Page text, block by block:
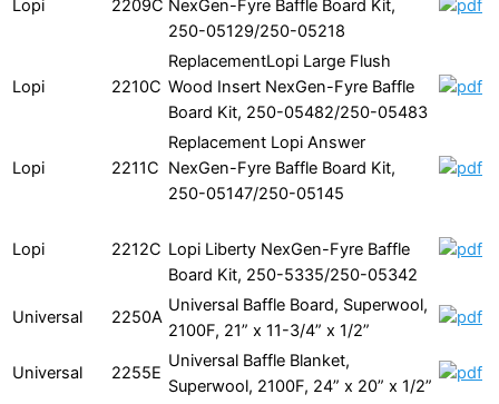
Lopi 2209C NexGen-Fyre Baffle Board Kit,
250-05129/250-05218
Lopi 2210C
ReplacementLopi Large Flush
Wood Insert NexGen-Fyre Baffle
Board Kit, 250-05482/250-05483
Lopi 2211C
Replacement Lopi Answer
NexGen-Fyre Baffle Board Kit,
250-05147/250-05145
Lopi 2212C Lopi Liberty NexGen-Fyre Baffle
Board Kit, 250-5335/250-05342
Universal 2250A
Universal Baffle Board, Superwool,
2100F, 21” x 11-3/4” x 1/2”
Universal 2255E
Universal Baffle Blanket,
Superwool, 2100F, 24” x 20” x 1/2”